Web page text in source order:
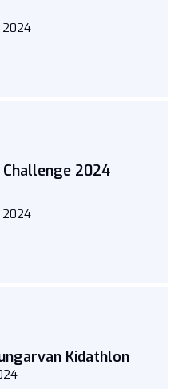
2024
2024
2024
Kidathlon